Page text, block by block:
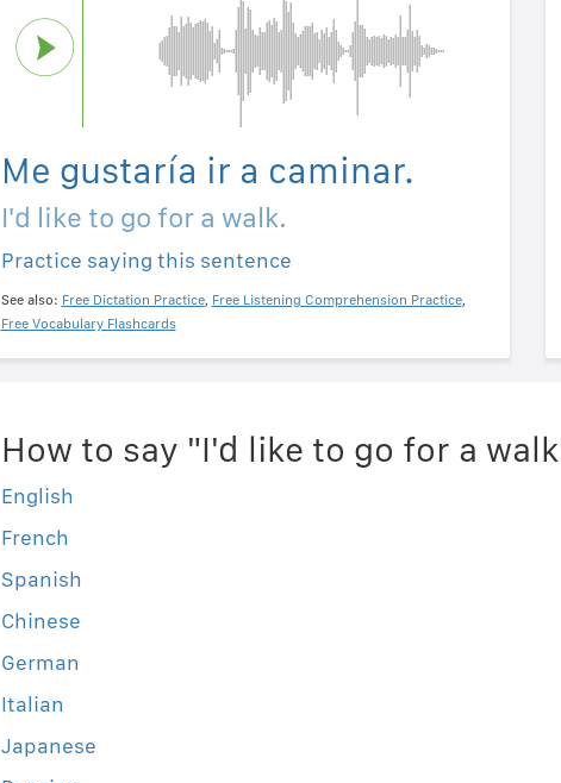
Me gustaría ir a caminar.
I'd like to go for a walk.
Practice saying this sentence
See also: Free Dictation Practice, Free Listening Comprehension Practice,
Free Vocabulary Flashcards
How to say "I'd like to go for a
English
French
Spanish
Chinese
German
Italian
Japanese